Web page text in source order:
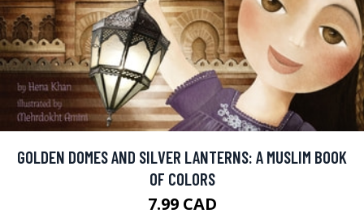
GOLDEN DOMES AND SILVER LANTERNS: A MUSLIM BOOK
OF COLORS
7.99 CAD